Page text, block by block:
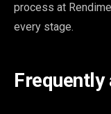
process at
every stage.
Frequently